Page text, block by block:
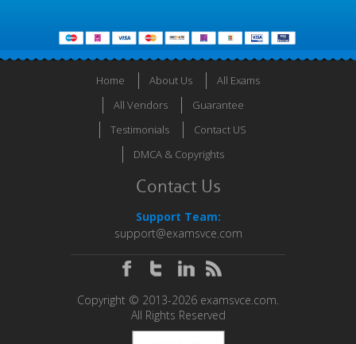
Home About Us
All Exams
All Vendors
Guarantee
Testimonials
Contact US
DMCA & Copyrights
Contact Us
Support Team:
support@examsvce.com
Copyright © 2013-2026 examsvce.com.
All Rights Reserved